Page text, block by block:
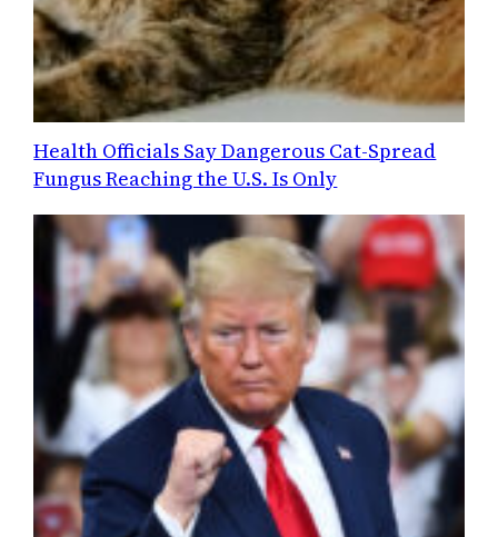
Health Officials Say Dangerous Cat-Spread
Fungus Reaching the U.S. Is Only